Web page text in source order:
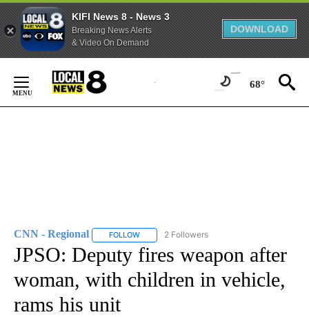
KIFI News 8 - News 3
Breaking News Alerts
& Video On Demand
DOWNLOAD
Content
68°
CNN - Regional FOLLOW FOLLOW "CNN - REGIONAL" TO RECEIVE
2 Followers
JPSO: Deputy fires weapon after
woman, with children in vehicle,
rams his unit